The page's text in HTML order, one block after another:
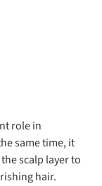
role in
same time, it
scalp layer to
hair.